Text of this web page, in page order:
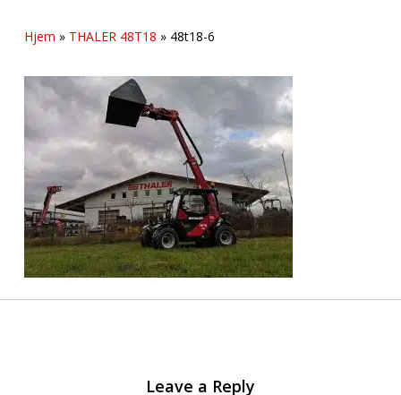
Hjem » THALER 48T18 » 48t18-6
Leave a Reply